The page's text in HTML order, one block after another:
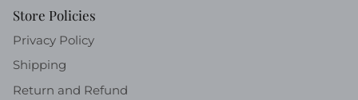
Store Policies
Privacy Policy
Shipping
Return and Refund